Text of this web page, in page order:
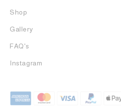
Shop
Gallery
FAQ's
Instagram